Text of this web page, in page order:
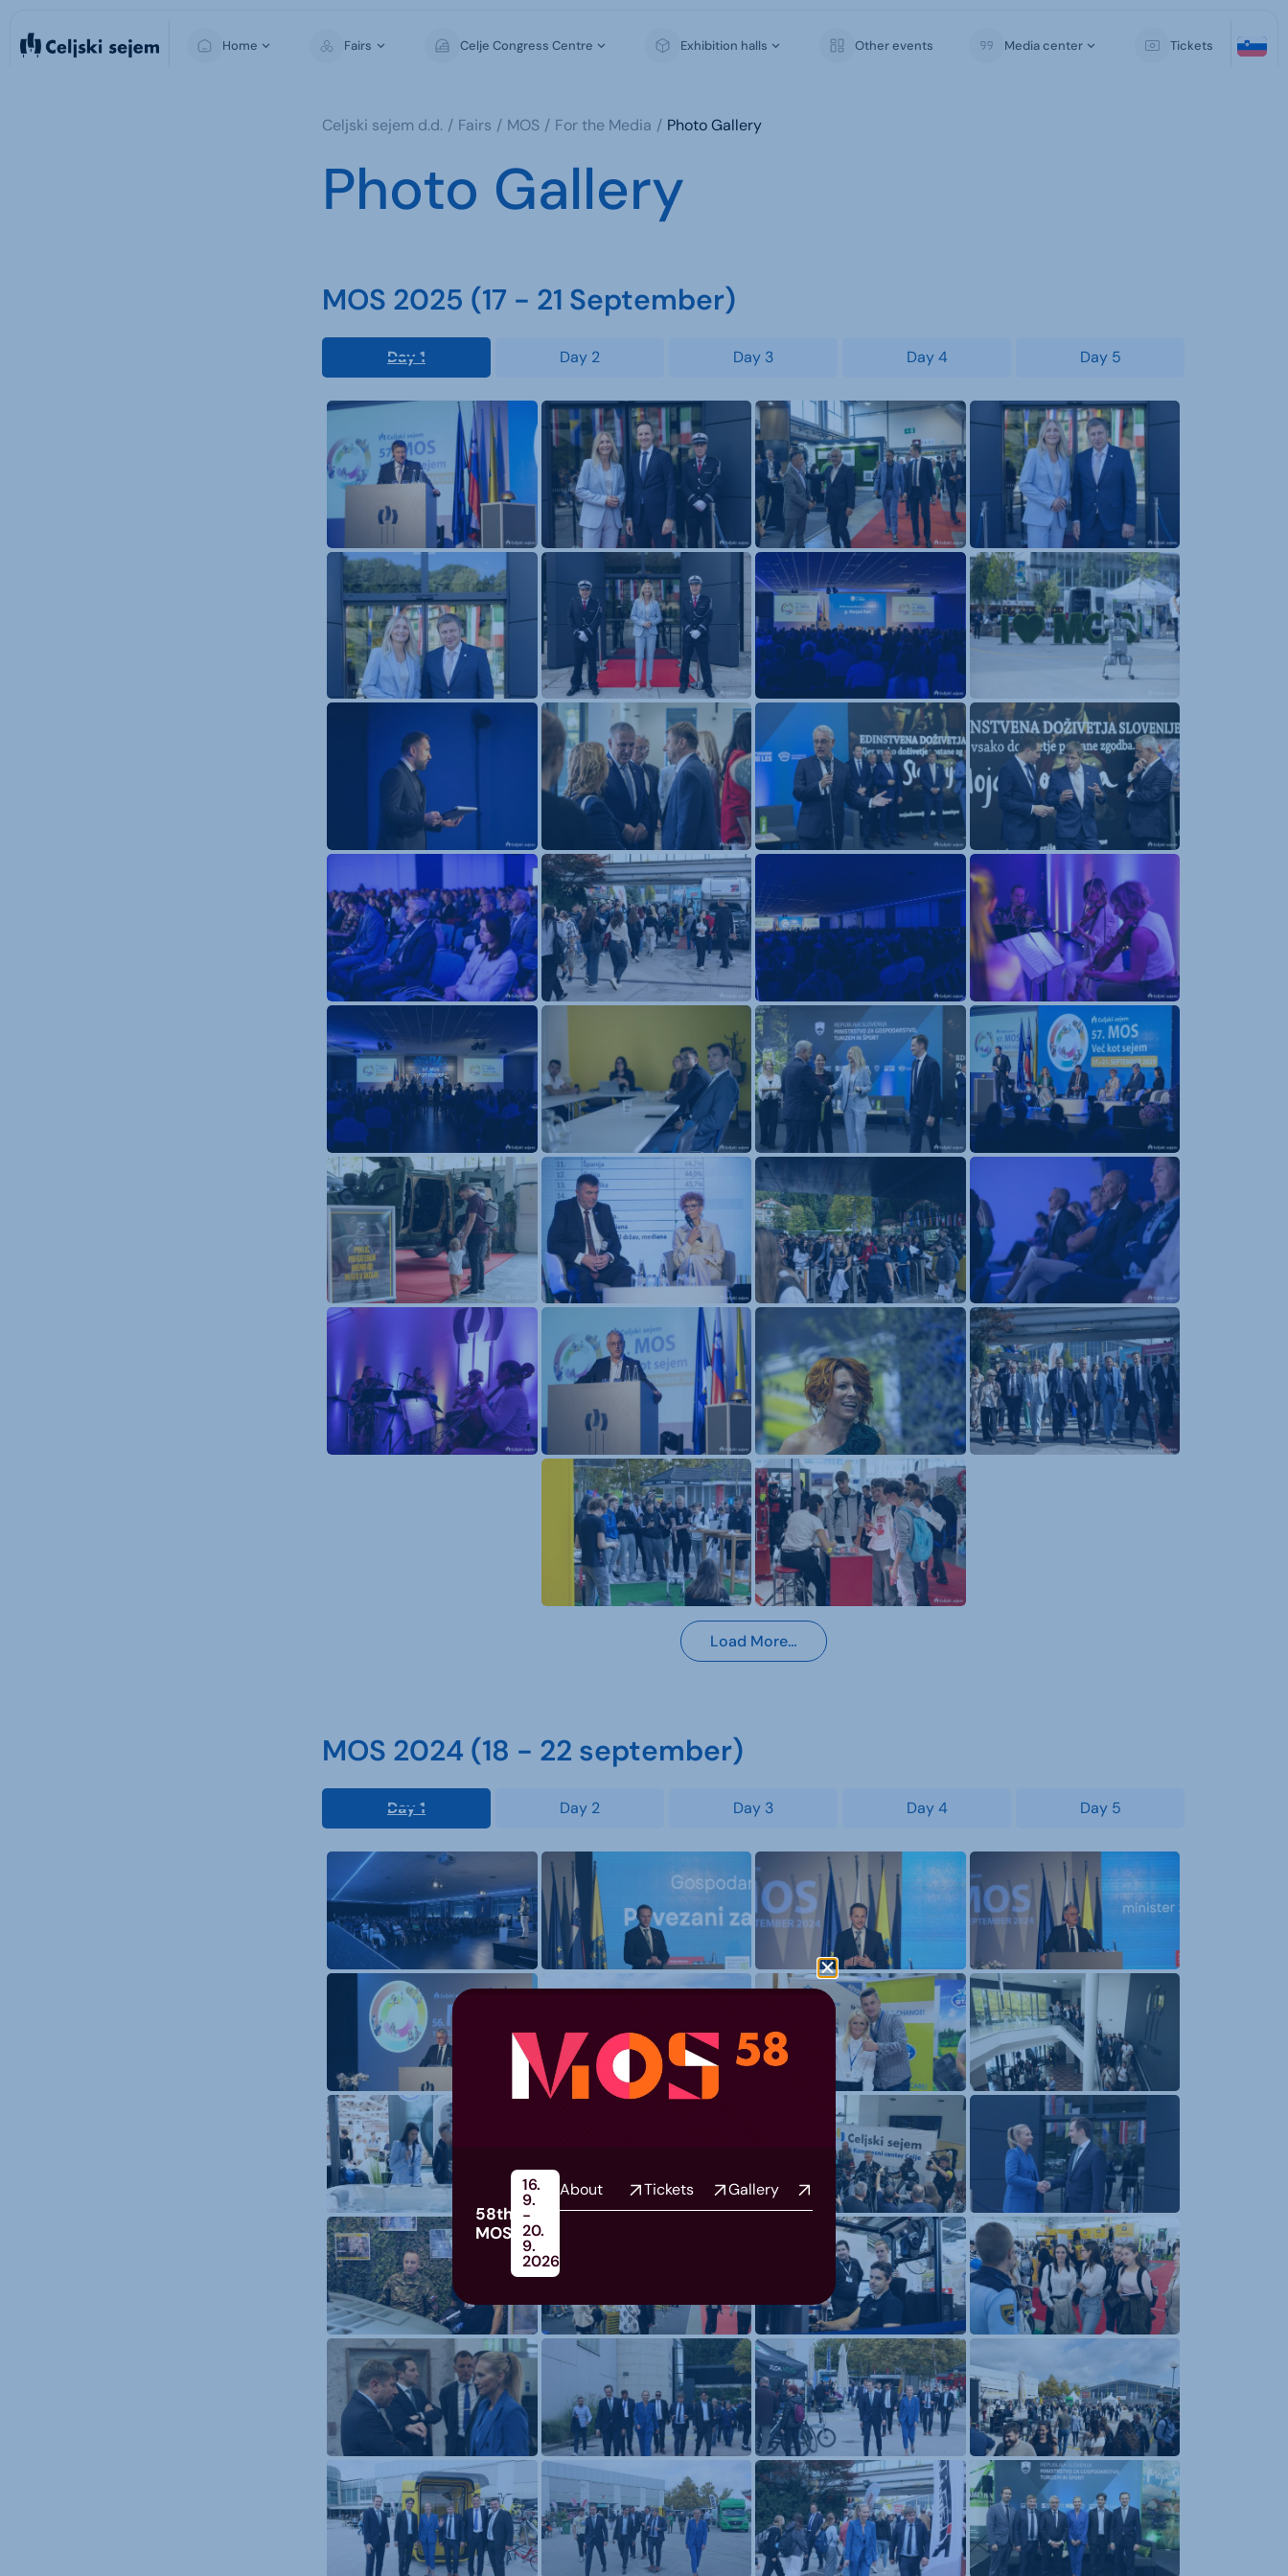
Home Fairs Celje Congress Centre Exhibition halls Other events Media center Tickets
Celjski sejem d.d. Fairs MOS For the Media Photo Gallery
Photo Gallery
MOS 2025 (17 - 21 September)
Day 1 Day 2 Day 3 Day 4 Day 5
Load More…
MOS 2024 (18 - 22 september)
Day 1 Day 2 Day 3 Day 4 Day 5
58th
MOS
16.
9.
-
20.
9.
2026
About Tickets Gallery